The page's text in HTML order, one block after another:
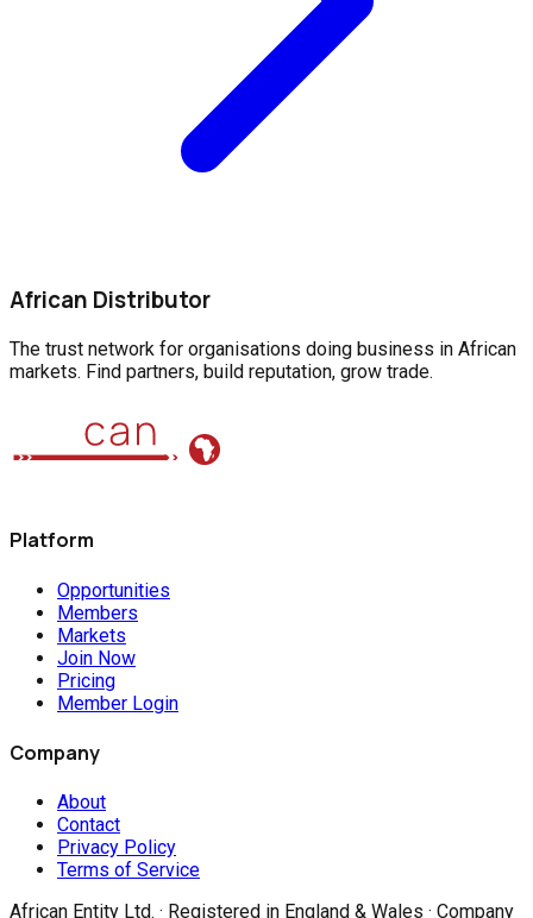
African Distributor
The trust network for organisations doing business in African
markets. Find partners, build reputation, grow trade.
Platform
Opportunities
Members
Markets
Join Now
Pricing
Member Login
Company
About
Contact
Privacy Policy
Terms of Service
African Entity Ltd. · Registered in England & Wales · Company